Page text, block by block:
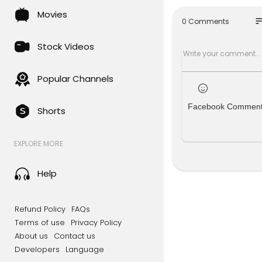
Movies
Stock Videos
Popular Channels
Shorts
EXPLORE MORE
Help
Refund Policy FAQs
Terms of use
Privacy Policy
About us
Contact us
Developers
Language
Wheels on
Rain Rain
0 Comments
Facebook